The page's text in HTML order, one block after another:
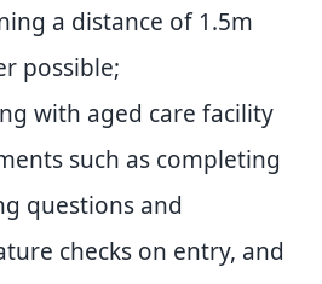
a distance of 1.5m
possible;
with aged care facility
such as completing
questions and
checks on entry, and